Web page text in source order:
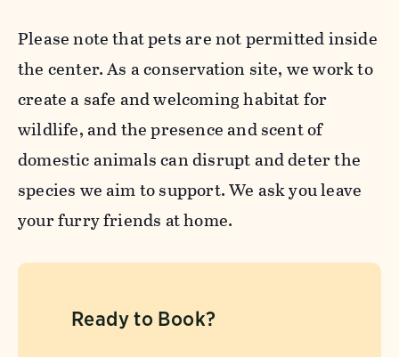
Please note that pets are not permitted inside
the center. As a conservation site, we work to
create a safe and welcoming habitat for
wildlife, and the presence and scent of
domestic animals can disrupt and deter the
species we aim to support. We ask you leave
your furry friends at home.
Ready to Book?